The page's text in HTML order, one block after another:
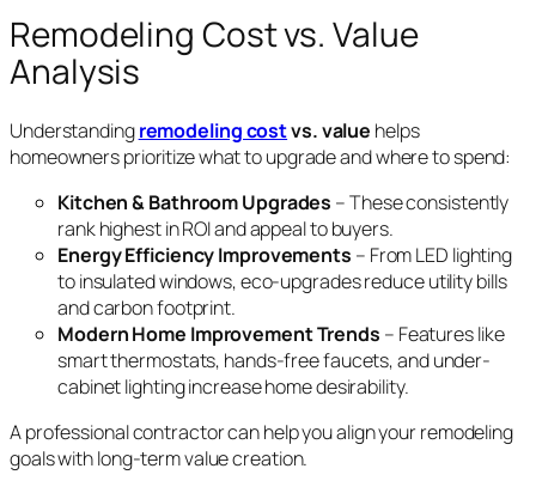
Remodeling Cost vs. Value
Analysis
Understandingremodeling costvs. value helps
homeowners prioritize what to upgrade and where to spend:
Kitchen & Bathroom Upgrades – These consistently
rank highest in ROI and appeal to buyers.
Energy Efficiency Improvements – From LED lighting
to insulated windows, eco-upgrades reduce utility bills
and carbon footprint.
Modern Home Improvement Trends – Features like
smart thermostats, hands-free faucets, and under-
cabinet lighting increase home desirability.
A professional contractor can help you align your remodeling
goals with long-term value creation.